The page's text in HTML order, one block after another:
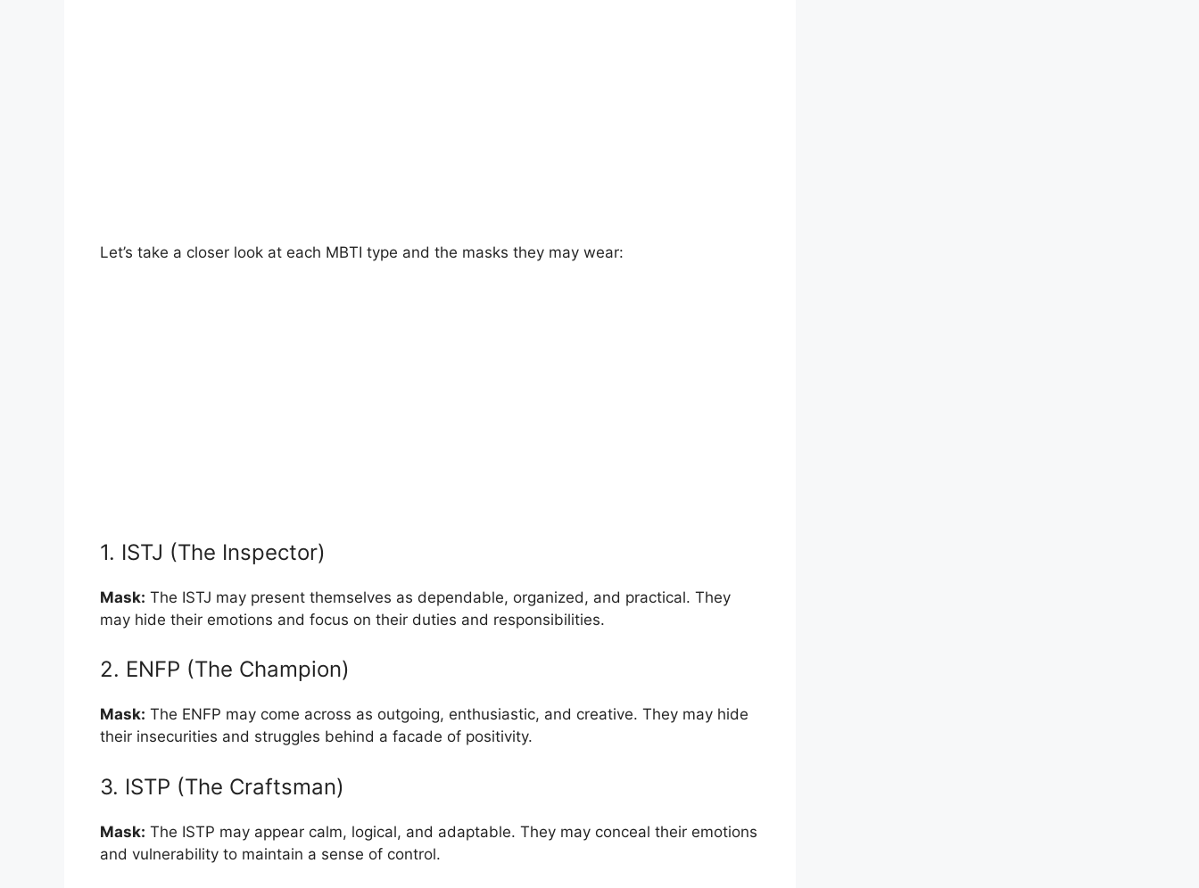
Let’s take a closer look at each MBTI type and the masks they may wear:
1. ISTJ (The Inspector)
Mask: The ISTJ may present themselves as dependable, organized, and practical. They
may hide their emotions and focus on their duties and responsibilities.
2. ENFP (The Champion)
Mask: The ENFP may come across as outgoing, enthusiastic, and creative. They may hide
their insecurities and struggles behind a facade of positivity.
3. ISTP (The Craftsman)
Mask: The ISTP may appear calm, logical, and adaptable. They may conceal their emotions
and vulnerability to maintain a sense of control.